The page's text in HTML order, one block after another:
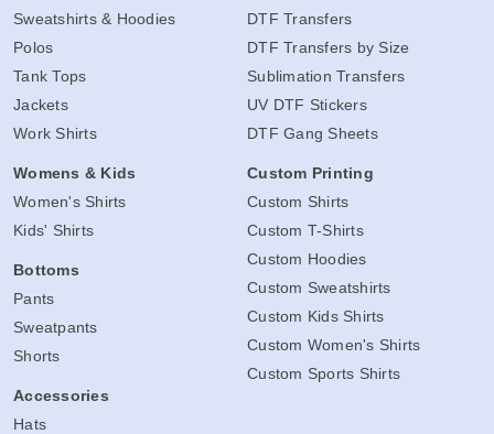
Sweatshirts & Hoodies
Polos
Tank Tops
Jackets
Work Shirts
Womens & Kids
Women's Shirts
Kids' Shirts
Bottoms
Pants
Sweatpants
Shorts
Accessories
Hats
DTF Transfers
DTF Transfers by Size
Sublimation Transfers
UV DTF Stickers
DTF Gang Sheets
Custom Printing
Custom Shirts
Custom T-Shirts
Custom Hoodies
Custom Sweatshirts
Custom Kids Shirts
Custom Women's Shirts
Custom Sports Shirts